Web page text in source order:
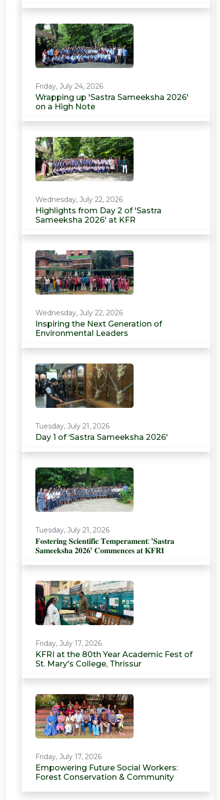
Friday, July 24, 2026
Wrapping up 'Sastra Sameeksha 2026'
on a High Note
Wednesday, July 22, 2026
Highlights from Day 2 of 'Sastra
Sameeksha 2026' at KFR
Wednesday, July 22, 2026
Inspiring the Next Generation of
Environmental Leaders
Tuesday, July 21, 2026
Day 1 of ‘Sastra Sameeksha 2026'
Tuesday, July 21, 2026
𝐅𝐨𝐬𝐭𝐞𝐫𝐢𝐧𝐠 𝐒𝐜𝐢𝐞𝐧𝐭𝐢𝐟𝐢𝐜 𝐓𝐞𝐦𝐩𝐞𝐫𝐚𝐦𝐞𝐧𝐭: '𝐒𝐚𝐬𝐭𝐫𝐚
𝐒𝐚𝐦𝐞𝐞𝐤𝐬𝐡𝐚 𝟐𝟎𝟐𝟔' 𝐂𝐨𝐦𝐦𝐞𝐧𝐜𝐞𝐬 𝐚𝐭 𝐊𝐅𝐑𝐈
Friday, July 17, 2026
KFRI at the 80th Year Academic Fest of
St. Mary's College, Thrissur
Friday, July 17, 2026
Empowering Future Social Workers:
Forest Conservation & Community